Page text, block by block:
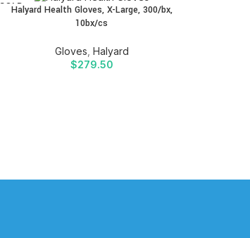
SOLD
OUT
Halyard Health Gloves, X-Large, 300/bx,
10bx/cs
Gloves Halyard
$279.50